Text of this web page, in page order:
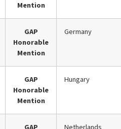
Mention
GAP
Honorable
Mention
Germany
GAP
Honorable
Mention
Hungary
GAP
Netherlands